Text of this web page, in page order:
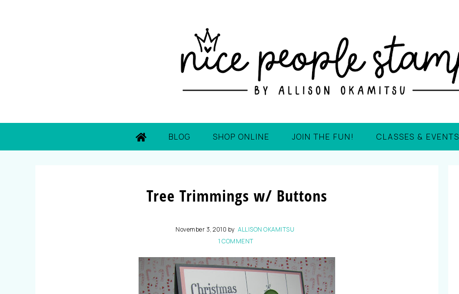
BLOG SHOP ONLINE JOIN THE FUN! CLASSES & EVENTS
Tree Trimmings w/ Buttons
November 3, 2010 by ALLISON OKAMITSU
1 COMMENT